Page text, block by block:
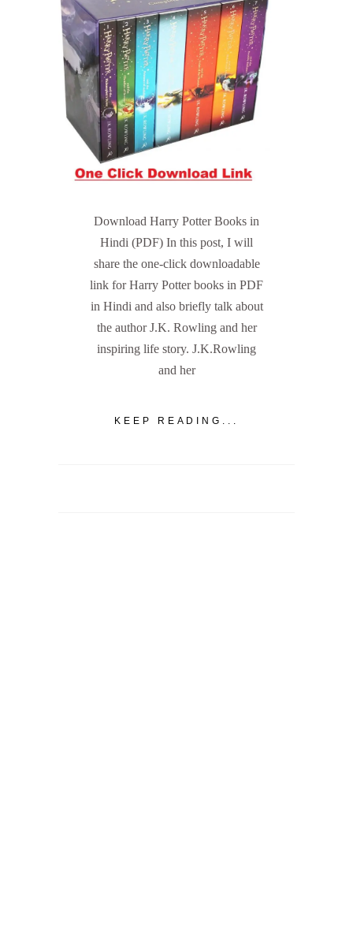
Download Harry Potter Books in
Hindi (PDF) In this post, I will
share the one-click downloadable
link for Harry Potter books in PDF
in Hindi and also briefly talk about
the author J.K. Rowling and her
inspiring life story. J.K.Rowling
and her
KEEP READING...